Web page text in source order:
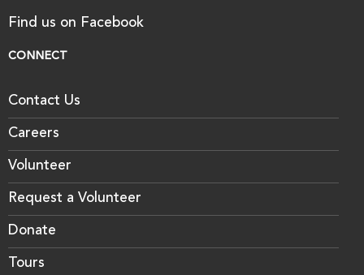
Find us on Facebook
CONNECT
Contact Us
Careers
Volunteer
Request a Volunteer
Donate
Tours